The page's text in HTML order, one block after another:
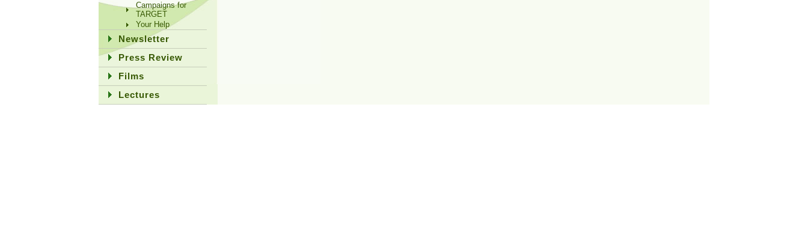
Campaigns for
TARGET
Your Help
Newsletter
Press Review
Films
Lectures